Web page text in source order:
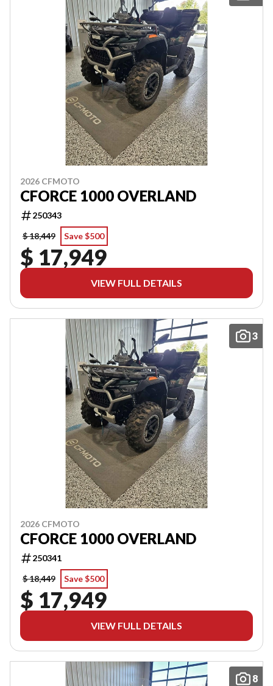
2026 CFMOTO
CFORCE 1000 OVERLAND
250343
$ 18,449
Save $500
$ 17,949
VIEW FULL DETAILS
3
2026 CFMOTO
CFORCE 1000 OVERLAND
250341
$ 18,449
Save $500
$ 17,949
VIEW FULL DETAILS
8